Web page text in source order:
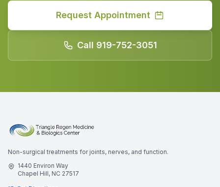
Request Appointment
Call 919-752-3051
Non-surgical treatments for joints, nerves, and function.
1440 Environ Way
Chapel Hill, NC 27517